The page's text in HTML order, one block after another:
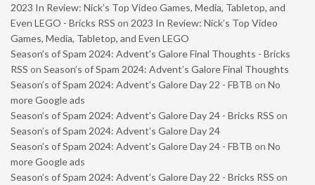
2023 In Review: Nick’s Top Video Games, Media, Tabletop, and
Even LEGO - Bricks RSS on 2023 In Review: Nick’s Top Video
Games, Media, Tabletop, and Even LEGO
Season’s of Spam 2024: Advent’s Galore Final Thoughts - Bricks
RSS on Season’s of Spam 2024: Advent’s Galore Final Thoughts
Season’s of Spam 2024: Advent’s Galore Day 22 - FBTB on No
more Google ads
Season’s of Spam 2024: Advent’s Galore Day 24 - Bricks RSS on
Season’s of Spam 2024: Advent’s Galore Day 24
Season’s of Spam 2024: Advent’s Galore Day 24 - FBTB on No
more Google ads
Season’s of Spam 2024: Advent’s Galore Day 22 - Bricks RSS on